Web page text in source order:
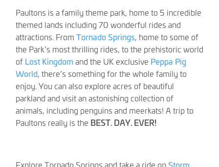
Paultons is a family theme park, home to 5 incredible
themed lands including 70 wonderful rides and
attractions. From Tornado Springs, home to some of
the Park’s most thrilling rides, to the prehistoric world
of Lost Kingdom and the UK exclusive Peppa Pig
World, there’s something for the whole family to
enjoy. You can also explore acres of beautiful
parkland and visit an astonishing collection of
animals, including penguins and meerkats! A trip to
Paultons really is the BEST. DAY. EVER!
Explore Tornado Springs and take a ride on Storm